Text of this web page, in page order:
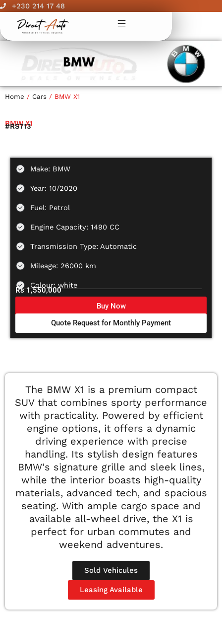
Skip
content
+230 214 17 48
Home / Cars / BMW X1
BMW X1
#RS713
Make: BMW
Year: 10/2020
Fuel: Petrol
Engine Capacity: 1490 CC
Transmission Type: Automatic
Mileage: 26000 km
Colour: white
Rs 1,550,000
Buy Now
Quote Request for Monthly Payment
The BMW X1 is a premium compact
SUV that combines sporty performance
with practicality. Powered by efficient
engine options, it offers a dynamic
driving experience with precise
handling. Its stylish design features
BMW's signature grille and sleek lines,
while the interior boasts high-quality
materials, advanced tech, and spacious
seating. With ample cargo space and
available all-wheel drive, the X1 is
perfect for urban commutes and
weekend adventures.
Sold Vehicules
Leasing Available